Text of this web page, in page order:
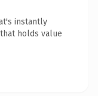
instantly
holds value